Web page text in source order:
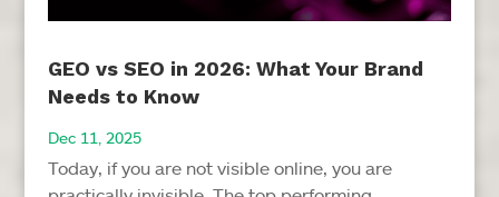
GEO vs SEO in 2026: What Your Brand
Needs to Know
Dec 11, 2025
Today, if you are not visible online, you are